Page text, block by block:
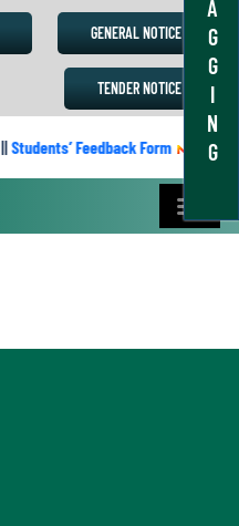
A
G
G
I
N
G
GENERAL NOTICE
TENDER NOTICE
Students’ Feedback Form ||